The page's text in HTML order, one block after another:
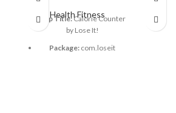
Health Fitness
App Title:Calorie Counter
by Lose It!
Package: com.loseit